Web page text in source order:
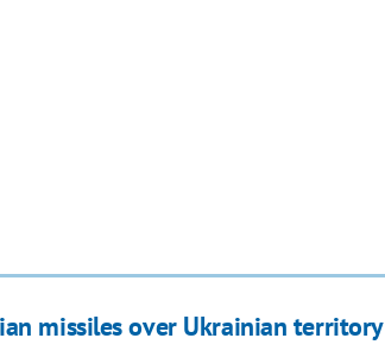
missiles over Ukrainian territory